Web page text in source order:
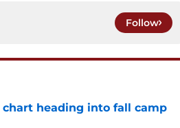
Follow
heading into fall camp